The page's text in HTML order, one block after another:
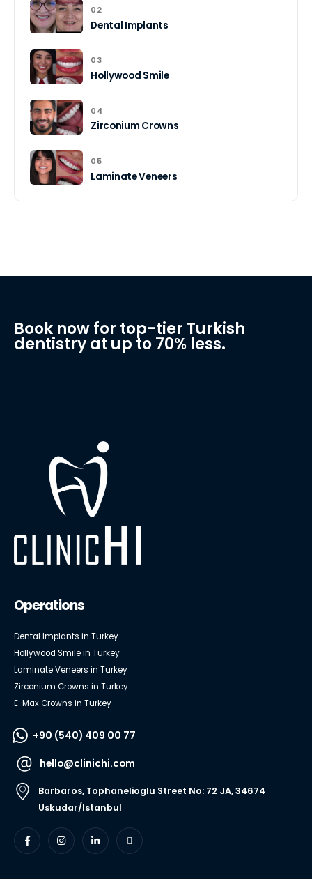
02
Dental Implants
03
Hollywood Smile
04
Zirconium Crowns
05
Laminate Veneers
Book now for top-tier Turkish
dentistry at up to 70% less.
Operations
Dental Implants in Turkey
Hollywood Smile in Turkey
Laminate Veneers in Turkey
Zirconium Crowns in Turkey
E-Max Crowns in Turkey
+90 (540) 409 00 77
hello@clinichi.com
Barbaros, Tophanelioglu Street No: 72 JA, 34674
Uskudar/Istanbul